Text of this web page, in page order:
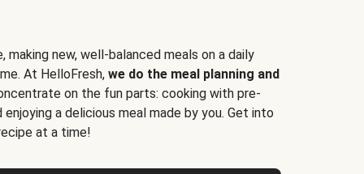
making new, well-balanced meals on a daily
At HelloFresh, we do the meal planning and
on the fun parts: cooking with pre-
a delicious meal made by you. Get into
at a time!